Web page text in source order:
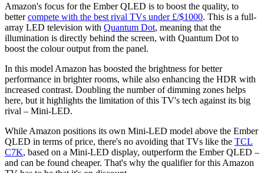
Amazon's focus for the Ember QLED is to boost the quality, to
bettercompete with the best rival TVs under £/$1000. This is a full-
array LED television with Quantum Dot, meaning that the
illumination is directly behind the screen, with Quantum Dot to
boost the colour output from the panel.
In this model Amazon has boosted the brightness for better
performance in brighter rooms, while also enhancing the HDR with
increased contrast. Doubling the number of dimming zones helps
here, but it highlights the limitation of this TV's tech against its big
rival – Mini-LED.
While Amazon positions its own Mini-LED model above the Ember
QLED in terms of price, there's no avoiding that TVs like the TCL
C7K, based on a Mini-LED display, outperform the Ember QLED –
and can be found cheaper. That's why the qualifier for this Amazon